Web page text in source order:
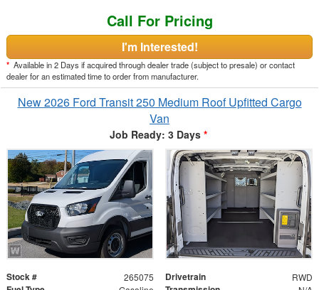
Call For Pricing
I'm Interested!
* Available in 2 Days if acquired through dealer trade (subject to presale) or contact
dealer for an estimated time to order from manufacturer.
New 2026 Ford Transit 250 Medium Roof Upfitted Cargo
Van
Job Ready: 3 Days *
Stock # 265075 Drivetrain RWD